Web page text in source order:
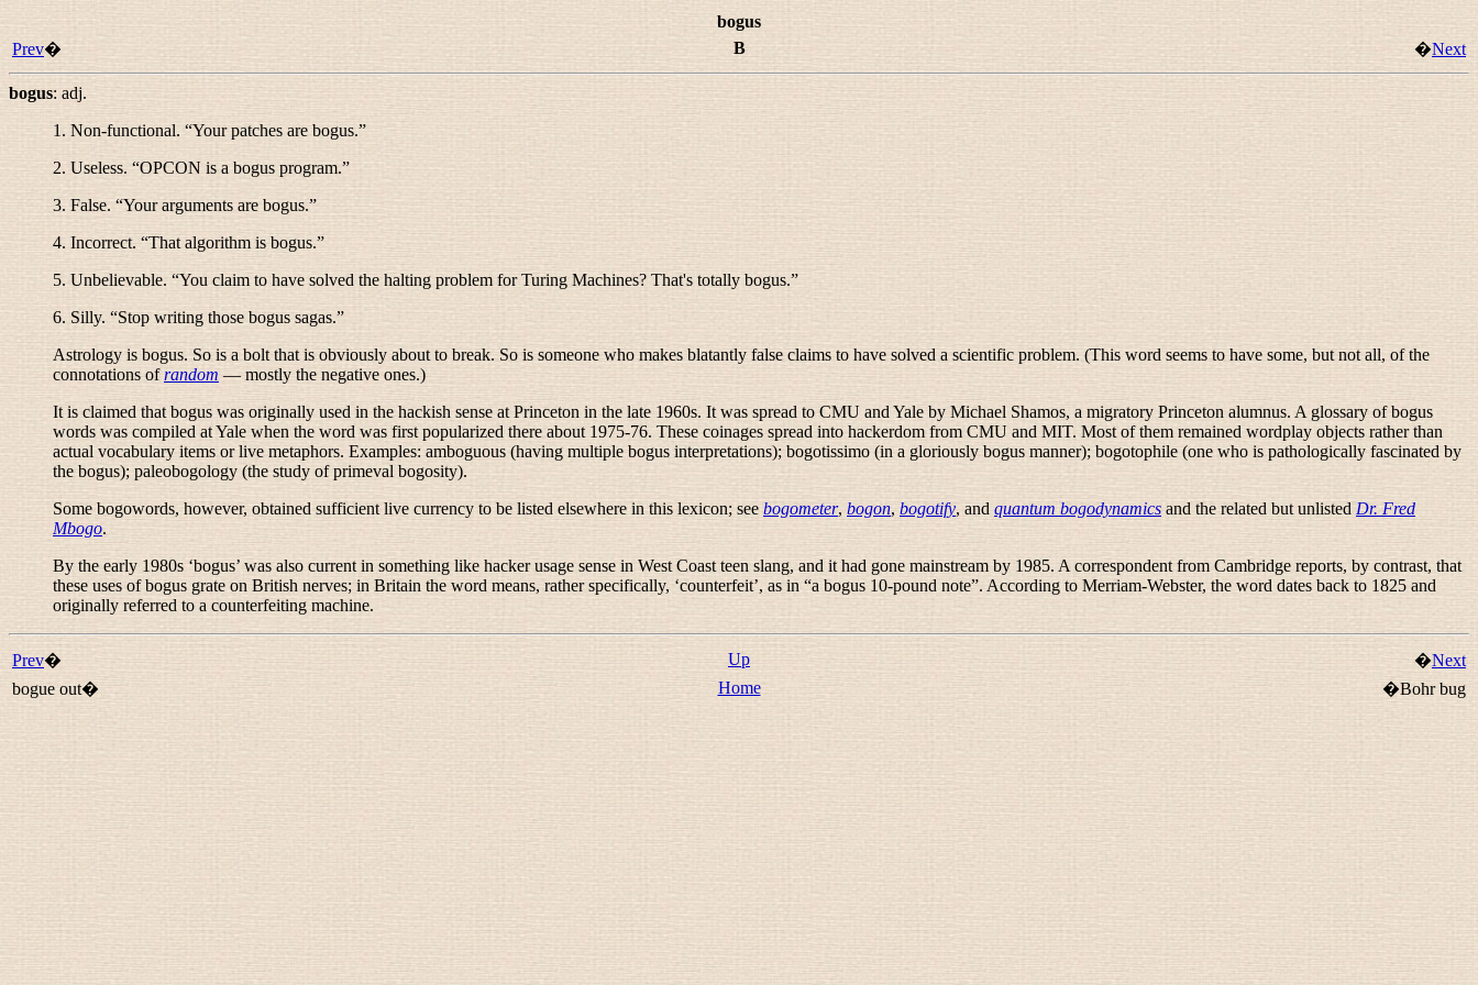
bogus
Prev� B �Next
bogus: adj.
1. Non-functional. “Your patches are bogus.”
2. Useless. “OPCON is a bogus program.”
3. False. “Your arguments are bogus.”
4. Incorrect. “That algorithm is bogus.”
5. Unbelievable. “You claim to have solved the halting problem for Turing Machines? That's totally bogus.”
6. Silly. “Stop writing those bogus sagas.”
Astrology is bogus. So is a bolt that is obviously about to break. So is someone who makes blatantly false claims to have solved a scientific problem. (This word seems to have some, but not all, of the
connotations ofrandom — mostly the negative ones.)
It is claimed that bogus was originally used in the hackish sense at Princeton in the late 1960s. It was spread to CMU and Yale by Michael Shamos, a migratory Princeton alumnus. A glossary of bogus
words was compiled at Yale when the word was first popularized there about 1975-76. These coinages spread into hackerdom from CMU and MIT. Most of them remained wordplay objects rather than
actual vocabulary items or live metaphors. Examples:amboguous (having multiple bogus interpretations); bogotissimo (in a gloriously bogus manner); bogotophile (one who is pathologically fascinated by
the bogus); paleobogology (the study of primeval bogosity).
Some bogowords, however, obtained sufficient live currency to be listed elsewhere in this lexicon; see bogometer, bogon, bogotify, and quantum bogodynamics and the related but unlisted Dr. Fred
Mbogo.
By the early 1980s ‘bogus’ was also current in something like hacker usage sense in West Coast teen slang, and it had gone mainstream by 1985. A correspondent from Cambridge reports, by contrast, that
these uses ofbogus grate on British nerves; in Britain the word means, rather specifically, ‘counterfeit’, as in “a bogus 10-pound note”. According to Merriam-Webster, the word dates back to 1825 and
originally referred to a counterfeiting machine.
Prev� Up �Next
bogue out�
Home �Bohr bug